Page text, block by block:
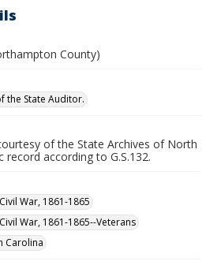
County)
the State Auditor.
of the State Archives of North
record according to G.S.132.
War, 1861-1865
War, 1861-1865--Veterans
Carolina